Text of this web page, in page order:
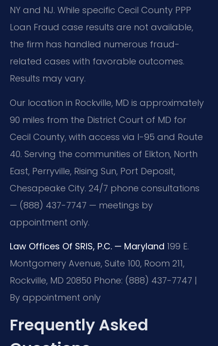
NY and NJ. While specific Cecil County PPP
Loan Fraud case results are not available,
the firm has handled numerous fraud-
related cases with favorable outcomes.
Results may vary.
Our location in Rockville, MD is approximately
90 miles from the District Court of MD for
Cecil County, with access via I-95 and Route
40. Serving the communities of Elkton, North
East, Perryville, Rising Sun, Port Deposit,
Chesapeake City. 24/7 phone consultations
— (888) 437-7747 — meetings by
appointment only.
Law Offices Of SRIS, P.C. — Maryland 199 E.
Montgomery Avenue, Suite 100, Room 211,
Rockville, MD 20850 Phone: (888) 437-7747 |
By appointment only
Frequently Asked